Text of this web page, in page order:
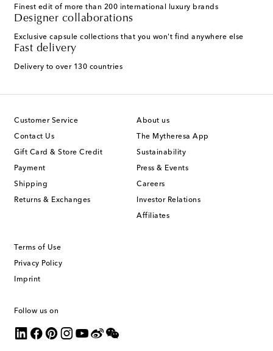
Finest edit of more than 200 international luxury brands
Designer collaborations
Exclusive capsule collections that you won't find anywhere else
Fast delivery
Delivery to over 130 countries
Customer Service
Contact Us
Gift Card & Store Credit
Payment
Shipping
Returns & Exchanges
About us
The Mytheresa App
Sustainability
Press & Events
Careers
Investor Relations
Affiliates
Terms of Use
Privacy Policy
Imprint
Follow us on